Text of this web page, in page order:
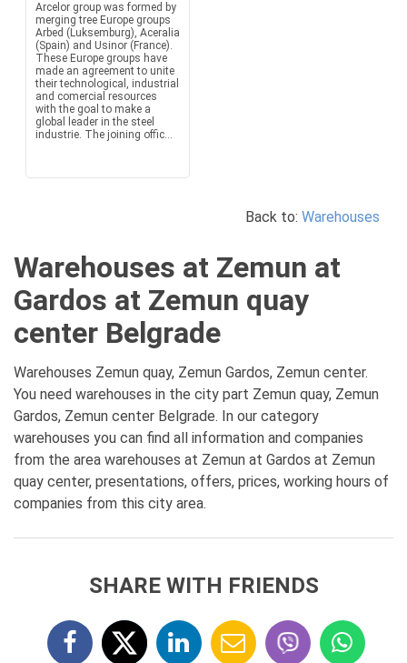
Arcelor group was formed by
merging tree Europe groups
Arbed (Luksemburg), Aceralia
(Spain) and Usinor (France).
These Europe groups have
made an agreement to unite
their technological, industrial
and comercial resources
with the goal to make a
global leader in the steel
industrie. The joining offic...
Back to: Warehouses
Warehouses at Zemun at
Gardos at Zemun quay
center Belgrade
Warehouses Zemun quay, Zemun Gardos, Zemun center.
You need warehouses in the city part Zemun quay, Zemun
Gardos, Zemun center Belgrade. In our category
warehouses you can find all information and companies
from the area warehouses at Zemun at Gardos at Zemun
quay center, presentations, offers, prices, working hours of
companies from this city area.
SHARE WITH FRIENDS